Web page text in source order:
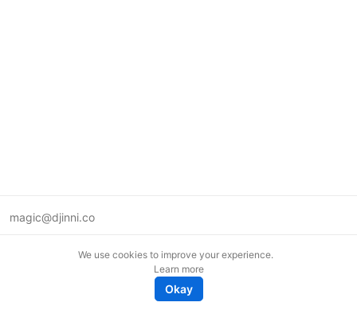
magic@djinni.co
We use cookies to improve your experience.
Learn more
Okay